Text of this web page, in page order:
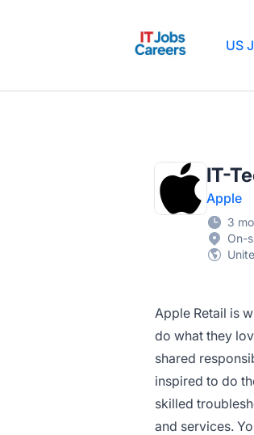
US
IT-
Apple
3
On-
Apple Retail is
do what they
shared
inspired to do
skilled
and services.